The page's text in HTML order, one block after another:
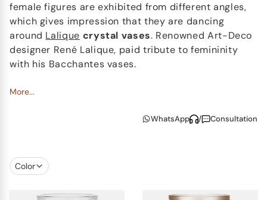
female figures are exhibited from different angles,
which gives impression that they are dancing
around Lalique crystal vases. Renowned Art-Deco
designer René Lalique, paid tribute to femininity
with his Bacchantes vases.
Nowadays Lalique continues to produce different
symbol of elegance and sensuality. These vases are
hand to create a play of light that enhances
transparency and relief of the crystal glass. Lalique
uses various techniques to achieve different color
More...
WhatsApp / Consultation
Color